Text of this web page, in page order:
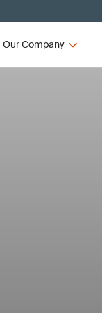
Our Company